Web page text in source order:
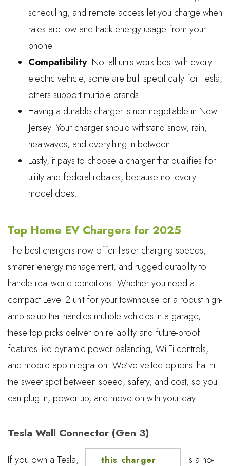
scheduling, and remote access let you charge when
rates are low and track energy usage from your
phone.
Compatibility: Not all units work best with every
electric vehicle, some are built specifically for Tesla,
others support multiple brands
Having a durable charger is non-negotiable in New
Jersey. Your charger should withstand snow, rain,
heatwaves, and everything in between.
Lastly, it pays to choose a charger that qualifies for
utility and federal rebates, because not every
model does.
Top Home EV Chargers for 2025
The best chargers now offer faster charging speeds,
smarter energy management, and rugged durability to
handle real-world conditions. Whether you need a
compact Level 2 unit for your townhouse or a robust high-
amp setup that handles multiple vehicles in a garage,
these top picks deliver on reliability and future-proof
features like dynamic power balancing, Wi-Fi controls,
and mobile app integration. We’ve vetted options that hit
the sweet spot between speed, safety, and cost, so you
can plug in, power up, and move on with your day.
Tesla Wall Connector (Gen 3)
If you own a Tesla, this charger is a no-